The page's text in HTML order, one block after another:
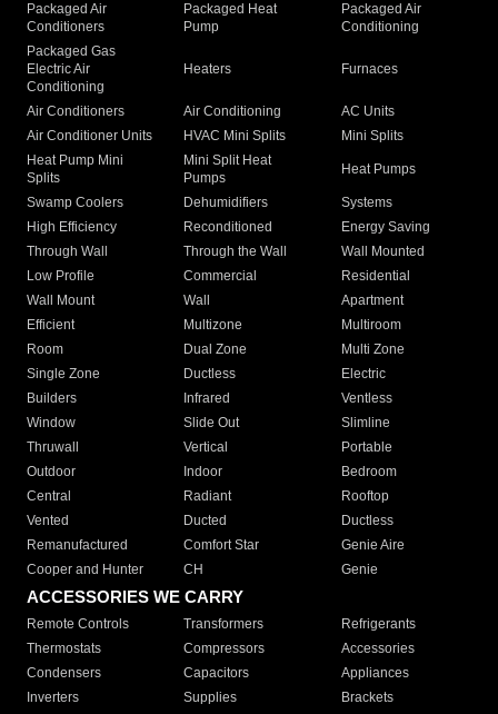
Packaged Air
Conditioners
Packaged Heat
Pump
Packaged Air
Conditioning
Packaged Gas
Electric Air
Conditioning
Heaters Furnaces
Air Conditioners Air Conditioning
AC Units
Air Conditioner Units
HVAC Mini Splits
Mini Splits
Heat Pump Mini
Splits
Mini Split Heat
Pumps
Heat Pumps
Swamp Coolers Dehumidifiers
Systems
High Efficiency
Reconditioned
Energy Saving
Through Wall
Through the Wall
Wall Mounted
Low Profile
Commercial
Residential
Wall Mount
Wall
Apartment
Efficient
Multizone
Multiroom
Room
Dual Zone
Multi Zone
Single Zone
Ductless
Electric
Builders
Infrared
Ventless
Window
Slide Out
Slimline
Thruwall
Vertical
Portable
Outdoor
Indoor
Bedroom
Central
Radiant
Rooftop
Vented
Ducted
Ductless
Remanufactured
Comfort Star
Genie Aire
Cooper and Hunter
CH Genie
ACCESSORIES WE CARRY
Remote Controls Transformers
Refrigerants
Thermostats
Compressors
Accessories
Condensers
Capacitors
Appliances
Inverters
Supplies Brackets